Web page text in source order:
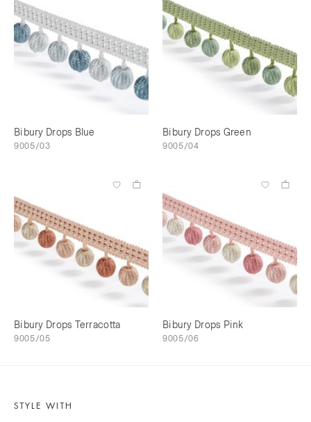
Bibury Drops Blue
9005/03
Bibury Drops Green
9005/04
Bibury Drops Terracotta
9005/05
Bibury Drops Pink
9005/06
STYLE WITH